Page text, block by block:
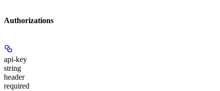
Authorizations
api-key
string
header
required